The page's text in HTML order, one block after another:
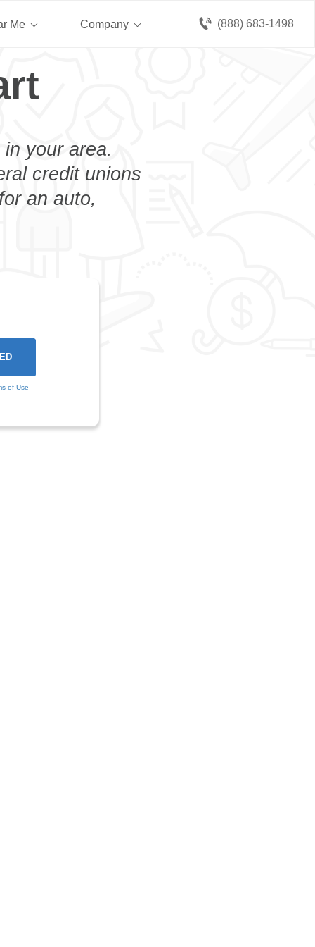
(888) 683-1498
Me Company
your area.
credit unions
an auto,
of Use